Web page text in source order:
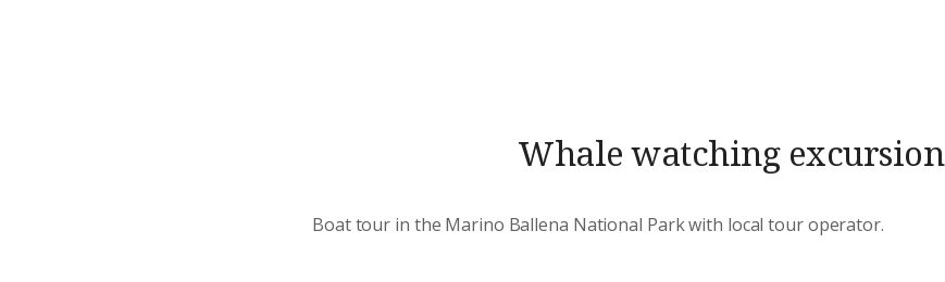
Whale watching excursion
Boat tour in the Marino Ballena National Park with local tour operator.